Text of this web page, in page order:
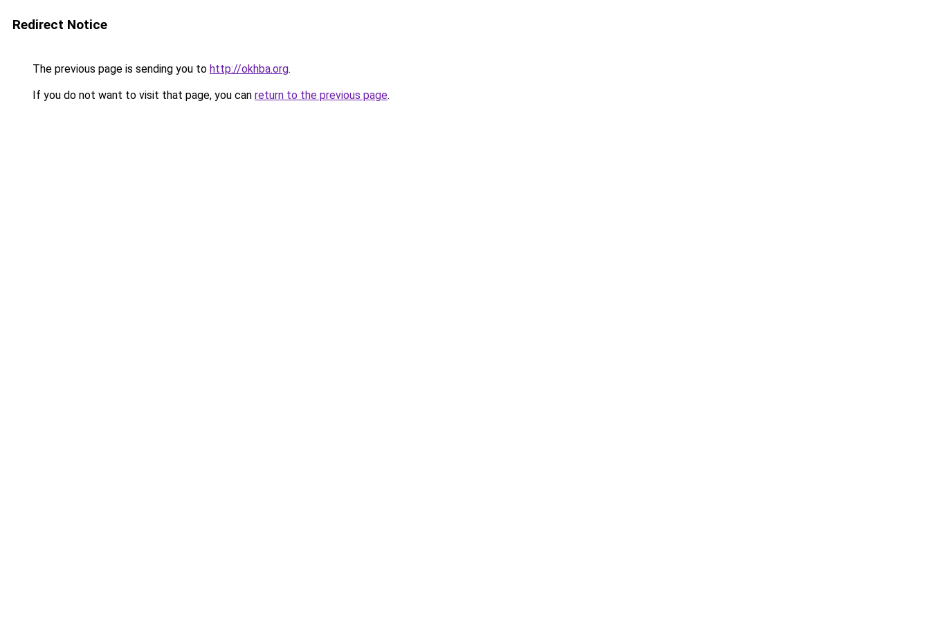
Redirect Notice
The previous page is sending you to http://okhba.org.
If you do not want to visit that page, you can return to the previous page.